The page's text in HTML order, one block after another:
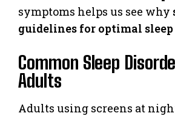
symptoms helps us see why
guidelines for optimal sleep
Common Sleep
Adults
Adults using screens at